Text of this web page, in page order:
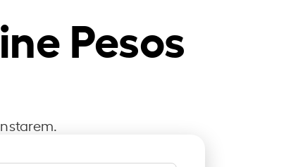
Pesos